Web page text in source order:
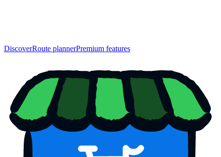
DiscoverRoute plannerPremium features